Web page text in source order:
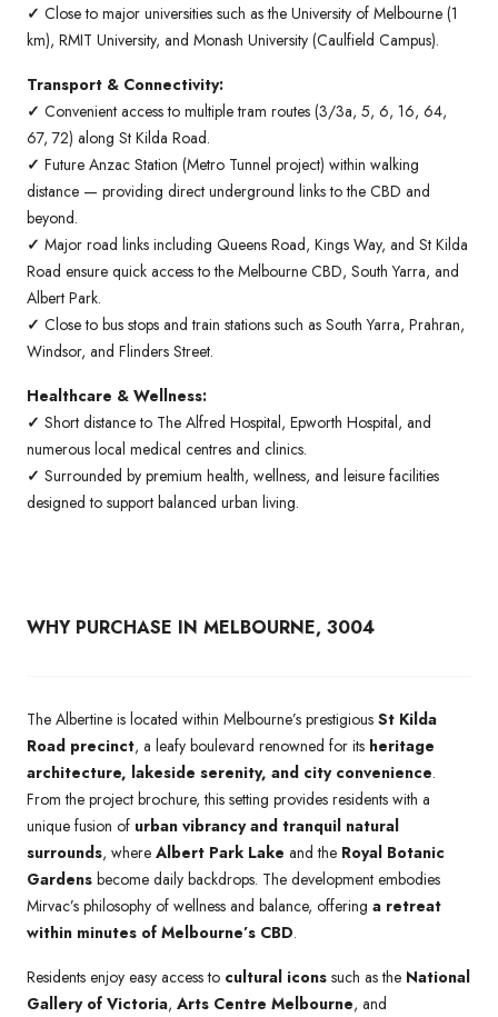
✓ Close to major universities such as the University of Melbourne (1
km), RMIT University, and Monash University (Caulfield Campus).
Transport & Connectivity:
✓ Convenient access to multiple tram routes (3/3a, 5, 6, 16, 64,
67, 72) along St Kilda Road.
✓ Future Anzac Station (Metro Tunnel project) within walking
distance — providing direct underground links to the CBD and
beyond.
✓ Major road links including Queens Road, Kings Way, and St Kilda
Road ensure quick access to the Melbourne CBD, South Yarra, and
Albert Park.
✓ Close to bus stops and train stations such as South Yarra, Prahran,
Windsor, and Flinders Street.
Healthcare & Wellness:
✓ Short distance to The Alfred Hospital, Epworth Hospital, and
numerous local medical centres and clinics.
✓ Surrounded by premium health, wellness, and leisure facilities
designed to support balanced urban living.
WHY PURCHASE IN MELBOURNE, 3004
The Albertine is located within Melbourne’s prestigious St Kilda
Road precinct, a leafy boulevard renowned for its heritage
architecture, lakeside serenity, and city convenience.
From the project brochure, this setting provides residents with a
unique fusion of urban vibrancy and tranquil natural
surrounds, where Albert Park Lake and the Royal Botanic
Gardens become daily backdrops. The development embodies
Mirvac’s philosophy of wellness and balance, offering a retreat
within minutes of Melbourne’s CBD.
Residents enjoy easy access to cultural icons such as the National
Gallery of Victoria, Arts Centre Melbourne, and